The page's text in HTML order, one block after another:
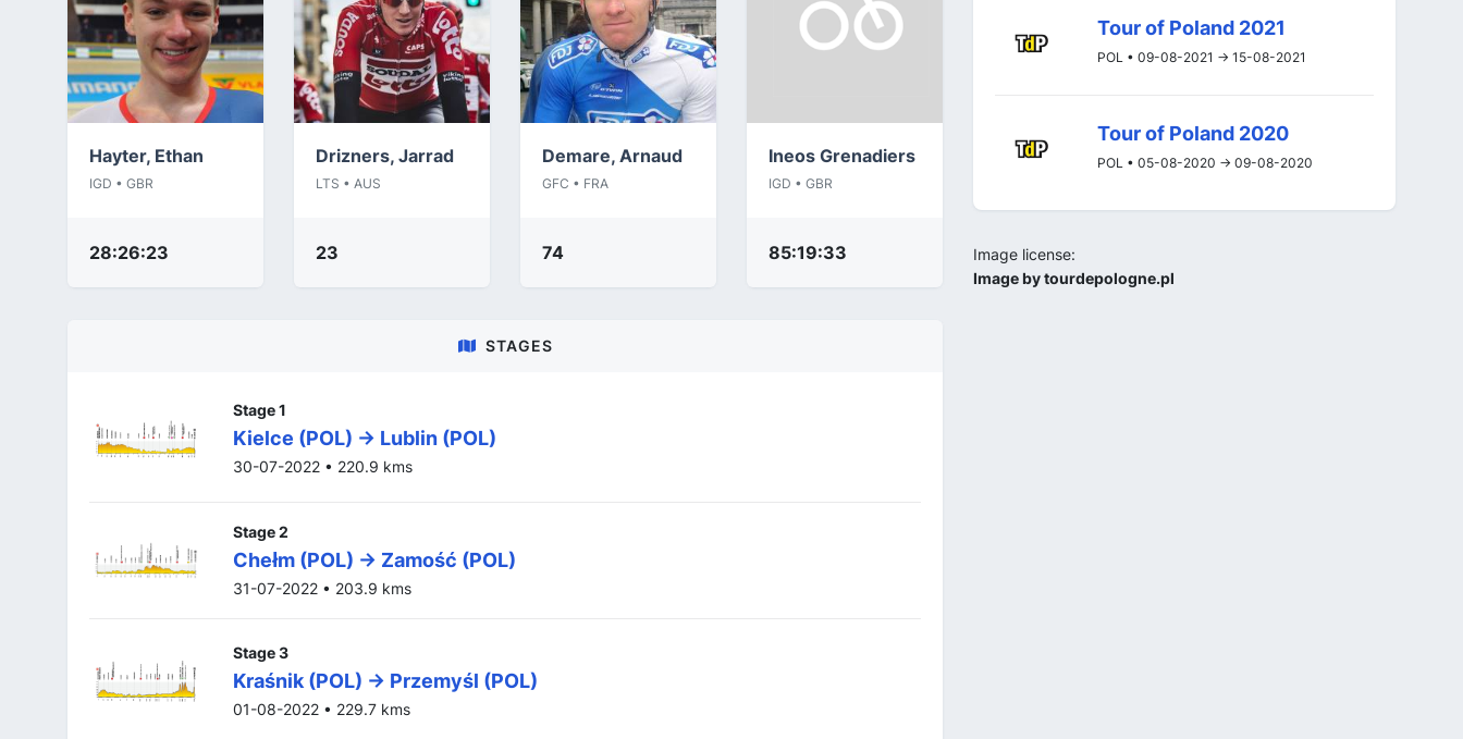
Hayter, Ethan
IGD • GBR
28:26:23
Drizners, Jarrad
LTS • AUS
23
Demare, Arnaud
GFC • FRA
74
Ineos Grenadiers
IGD • GBR
85:19:33
STAGES
Stage 1
Kielce (POL) -> Lublin (POL)
30-07-2022 • 220.9 kms
Stage 2
Chełm (POL) -> Zamość (POL)
31-07-2022 • 203.9 kms
Stage 3
Kraśnik (POL) -> Przemyśl (POL)
01-08-2022 • 229.7 kms
Tour of Poland 2021
POL • 09-08-2021 -> 15-08-2021
Tour of Poland 2020
POL • 05-08-2020 -> 09-08-2020
Image license:
Image by tourdepologne.pl